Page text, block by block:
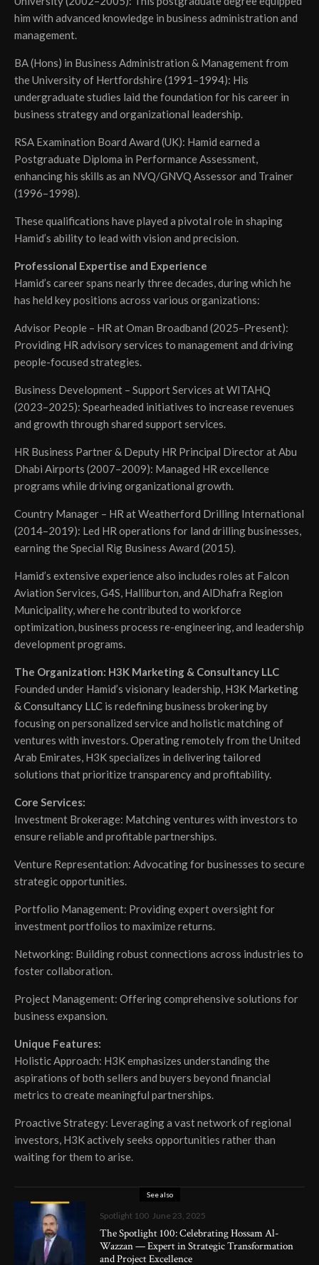
him with advanced knowledge in business administration and
management.
BA (Hons) in Business Administration & Management from
the University of Hertfordshire (1991–1994): His
undergraduate studies laid the foundation for his career in
business strategy and organizational leadership.
RSA Examination Board Award (UK): Hamid earned a
Postgraduate Diploma in Performance Assessment,
enhancing his skills as an NVQ/GNVQ Assessor and Trainer
(1996–1998).
These qualifications have played a pivotal role in shaping
Hamid’s ability to lead with vision and precision.
Professional Expertise and Experience
Hamid’s career spans nearly three decades, during which he
has held key positions across various organizations:
Advisor People – HR at Oman Broadband (2025–Present):
Providing HR advisory services to management and driving
people-focused strategies.
Business Development – Support Services at WITAHQ
(2023–2025): Spearheaded initiatives to increase revenues
and growth through shared support services.
HR Business Partner & Deputy HR Principal Director at Abu
Dhabi Airports (2007–2009): Managed HR excellence
programs while driving organizational growth.
Country Manager – HR at Weatherford Drilling International
(2014–2019): Led HR operations for land drilling businesses,
earning the Special Rig Business Award (2015).
Hamid’s extensive experience also includes roles at Falcon
Aviation Services, G4S, Halliburton, and AlDhafra Region
Municipality, where he contributed to workforce
optimization, business process re-engineering, and leadership
development programs.
The Organization: H3K Marketing & Consultancy LLC
Founded under Hamid’s visionary leadership, H3K Marketing
& Consultancy LLC is redefining business brokering by
focusing on personalized service and holistic matching of
ventures with investors. Operating remotely from the United
Arab Emirates, H3K specializes in delivering tailored
solutions that prioritize transparency and profitability.
Core Services:
Investment Brokerage: Matching ventures with investors to
ensure reliable and profitable partnerships.
Venture Representation: Advocating for businesses to secure
strategic opportunities.
Portfolio Management: Providing expert oversight for
investment portfolios to maximize returns.
Networking: Building robust connections across industries to
foster collaboration.
Project Management: Offering comprehensive solutions for
business expansion.
Unique Features:
Holistic Approach: H3K emphasizes understanding the
aspirations of both sellers and buyers beyond financial
metrics to create meaningful partnerships.
Proactive Strategy: Leveraging a vast network of regional
investors, H3K actively seeks opportunities rather than
waiting for them to arise.
See also
Spotlight 100 June 23, 2025
The Spotlight 100: Celebrating Hossam Al-
Wazzan — Expert in Strategic Transformation
and Project Excellence